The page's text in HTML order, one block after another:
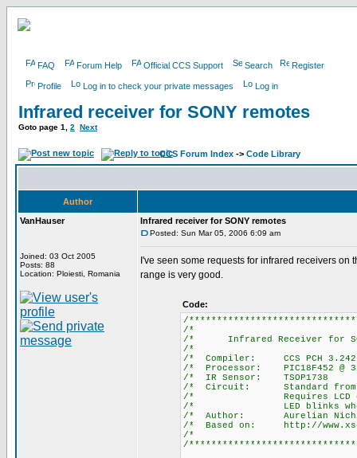
FAQ Forum Help Official CCS Support Search Register
Profile Log in to check your private messages Log in
Infrared receiver for SONY remotes
Goto page 1 2 Next
CCS Forum Index -> Code Library
Author
VanHauser
Joined: 03 Oct 2005
Posts: 88
Location: Ploiesti, Romania
Infrared receiver for SONY remotes
Posted: Sun Mar 05, 2006 6:09 am
I've seen some requests for infrared receivers
range is very good.
Code:
/
/*
/* Infrared Receiver for
/*
/* Compiler:
/* Processor:
/* IR
/* Circuit:
/* Requires LCD on
/* LED blinks when a
/* Author: Aurelian
/* Based on: http://
/*
/